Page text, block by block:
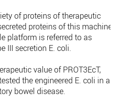
of proteins of therapeutic
proteins of this machine.
platform is referred to as
III secretion E. coli.
value of PROT3EcT,
the engineered E. coli in a
bowel disease.